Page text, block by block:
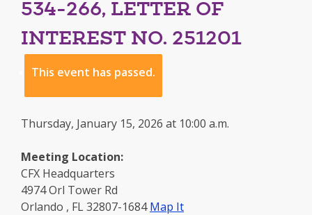
534-266, LETTER OF
INTEREST NO. 251201
This event has passed.
Thursday, January 15, 2026 at 10:00 a.m.
Meeting Location:
CFX Headquarters
4974 Orl Tower Rd
Orlando , FL32807-1684Map Itto